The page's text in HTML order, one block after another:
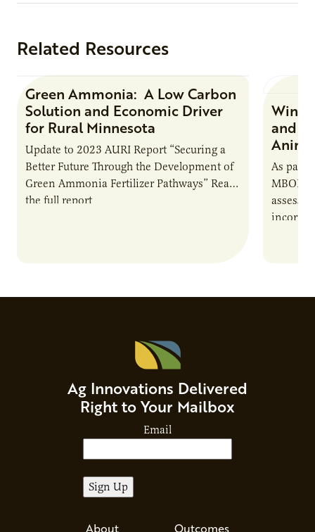
Related Resources
Research Report
Green Ammonia: A Low Carbon
Solution and Economic Driver
for Rural Minnesota
Update to 2023 AURI Report “Securing a
Better Future Through the Development of
Green Ammonia Fertilizer Pathways” Read
the full report
and
As part
Ag Innovations Delivered
Right to Your Mailbox
Email
About Outcomes